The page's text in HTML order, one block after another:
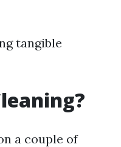
tangible
a couple of